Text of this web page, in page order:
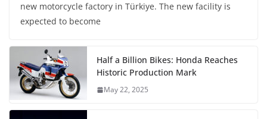
new motorcycle factory in Türkiye. The new facility is
expected to become
Half a Billion Bikes: Honda Reaches
Historic Production Mark
May 22, 2025